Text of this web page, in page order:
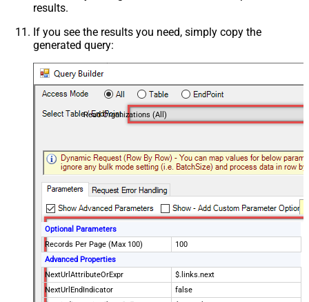
results.
If you see the results you need, simply copy the
generated query:
Read Organizations (All)
Optional Parameters
Records Per Page (Max 100)
100
Advanced Properties
NextUrlAttributeOrExpr
$.links.next
NextUrlEndIndicator
false